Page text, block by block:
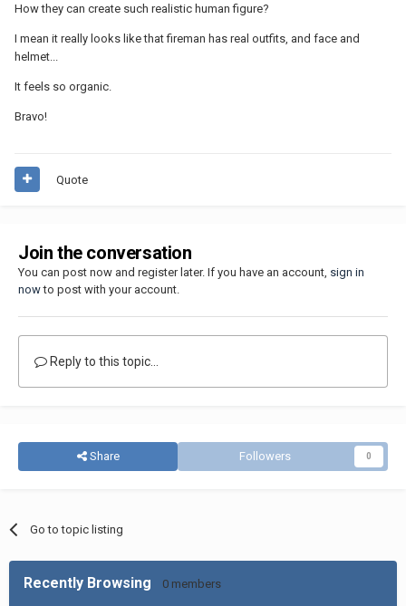
How they can create such realistic human figure?
I mean it really looks like that fireman has real outfits, and face and
helmet...
It feels so organic.
Bravo!
Quote
Join the conversation
You can post now and register later. If you have an account, sign in
nowto post with your account.
Reply to this topic...
Share Followers 0
Go to topic listing
Recently Browsing 0 members